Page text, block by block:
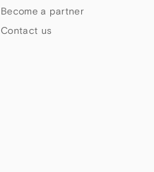
Become a partner
Contact us